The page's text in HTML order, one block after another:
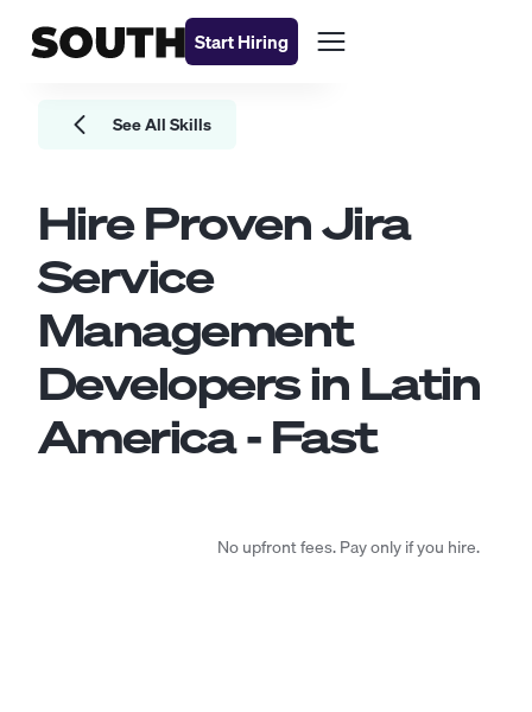
Start Hiring
See All Skills
Hire ProvenJira
Service
Management
Developersin Latin
America - Fast
No upfront fees. Pay only if you hire.